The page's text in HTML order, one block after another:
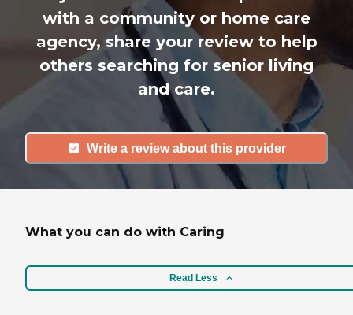
with a community or home care
agency, share your review to help
others searching for senior living
and care.
Write a review about this provider
What you can do with Caring
Read Less